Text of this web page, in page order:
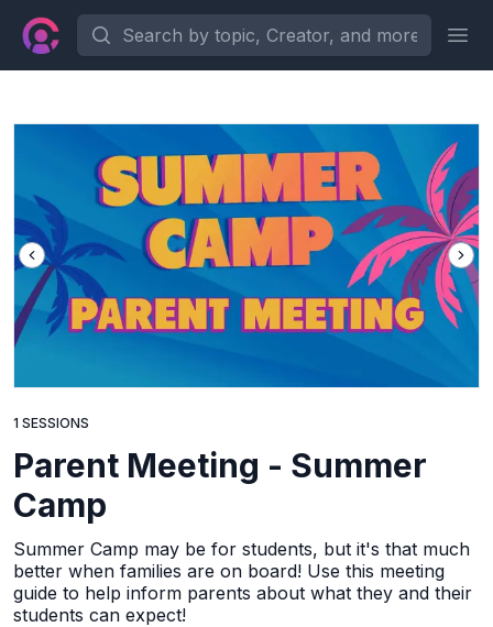
Search by topic, Creator, and more...
1 SESSIONS
Parent Meeting - Summer
Camp
Summer Camp may be for students, but it's that much
better when families are on board! Use this meeting
guide to help inform parents about what they and their
students can expect!